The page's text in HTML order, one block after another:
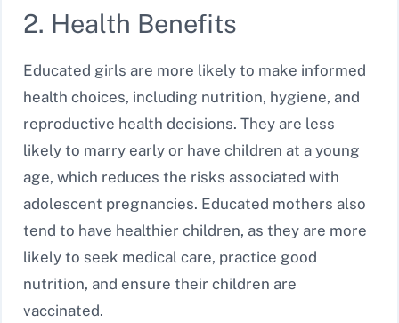
2. Health Benefits
Educated girls are more likely to make informed
health choices, including nutrition, hygiene, and
reproductive health decisions. They are less
likely to marry early or have children at a young
age, which reduces the risks associated with
adolescent pregnancies. Educated mothers also
tend to have healthier children, as they are more
likely to seek medical care, practice good
nutrition, and ensure their children are
vaccinated.